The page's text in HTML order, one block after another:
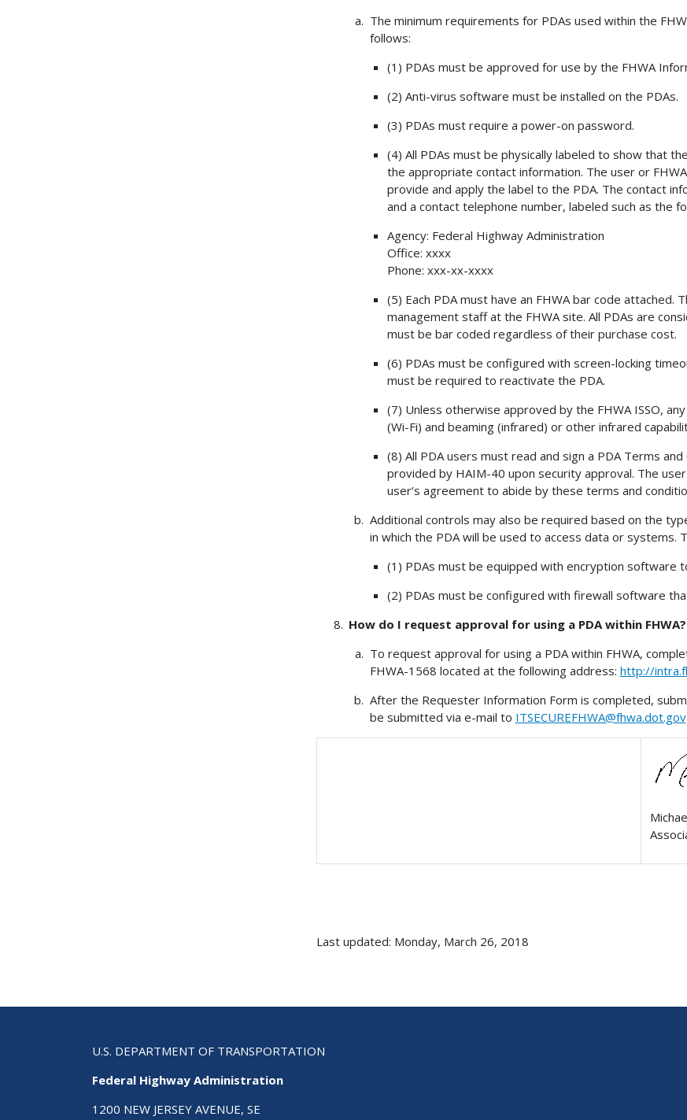
The minimum requirements for PDAs used within the
follows:
(1) PDAs must be approved for use by the FHWA
(2) Anti-virus software must be installed on the PDAs.
(3) PDAs must require a power-on password.
(4) All PDAs must be physically labeled to show that
the appropriate contact information. The user or
provide and apply the label to the PDA. The contact
and a contact telephone number, labeled such as the
Agency: Federal Highway Administration
Office: xxxx
Phone: xxx-xx-xxxx
(5) Each PDA must have an FHWA bar code
management staff at the FHWA site. All PDAs are
must be bar coded regardless of their purchase cost.
(6) PDAs must be configured with screen-locking
must be required to reactivate the PDA.
(7) Unless otherwise approved by the FHWA ISSO,
(Wi-Fi) and beaming (infrared) or other infrared
(8) All PDA users must read and sign a PDA Terms
provided by HAIM-40 upon security approval. The
user’s agreement to abide by these terms and
Additional controls may also be required based on the
in which the PDA will be used to access data or
(1) PDAs must be equipped with encryption software
(2) PDAs must be configured with firewall software
How do I request approval for using a PDA within FHWA?
To request approval for using a PDA within FHWA,
FHWA-1568 located at the following address: http://
After the Requester Information Form is completed,
be submitted via e-mail to ITSECUREFHWA@fhwa.dot.gov
Last updated: Monday, March 26, 2018
U.S. DEPARTMENT OF TRANSPORTATION
Federal Highway Administration
1200 NEW JERSEY AVENUE, SE